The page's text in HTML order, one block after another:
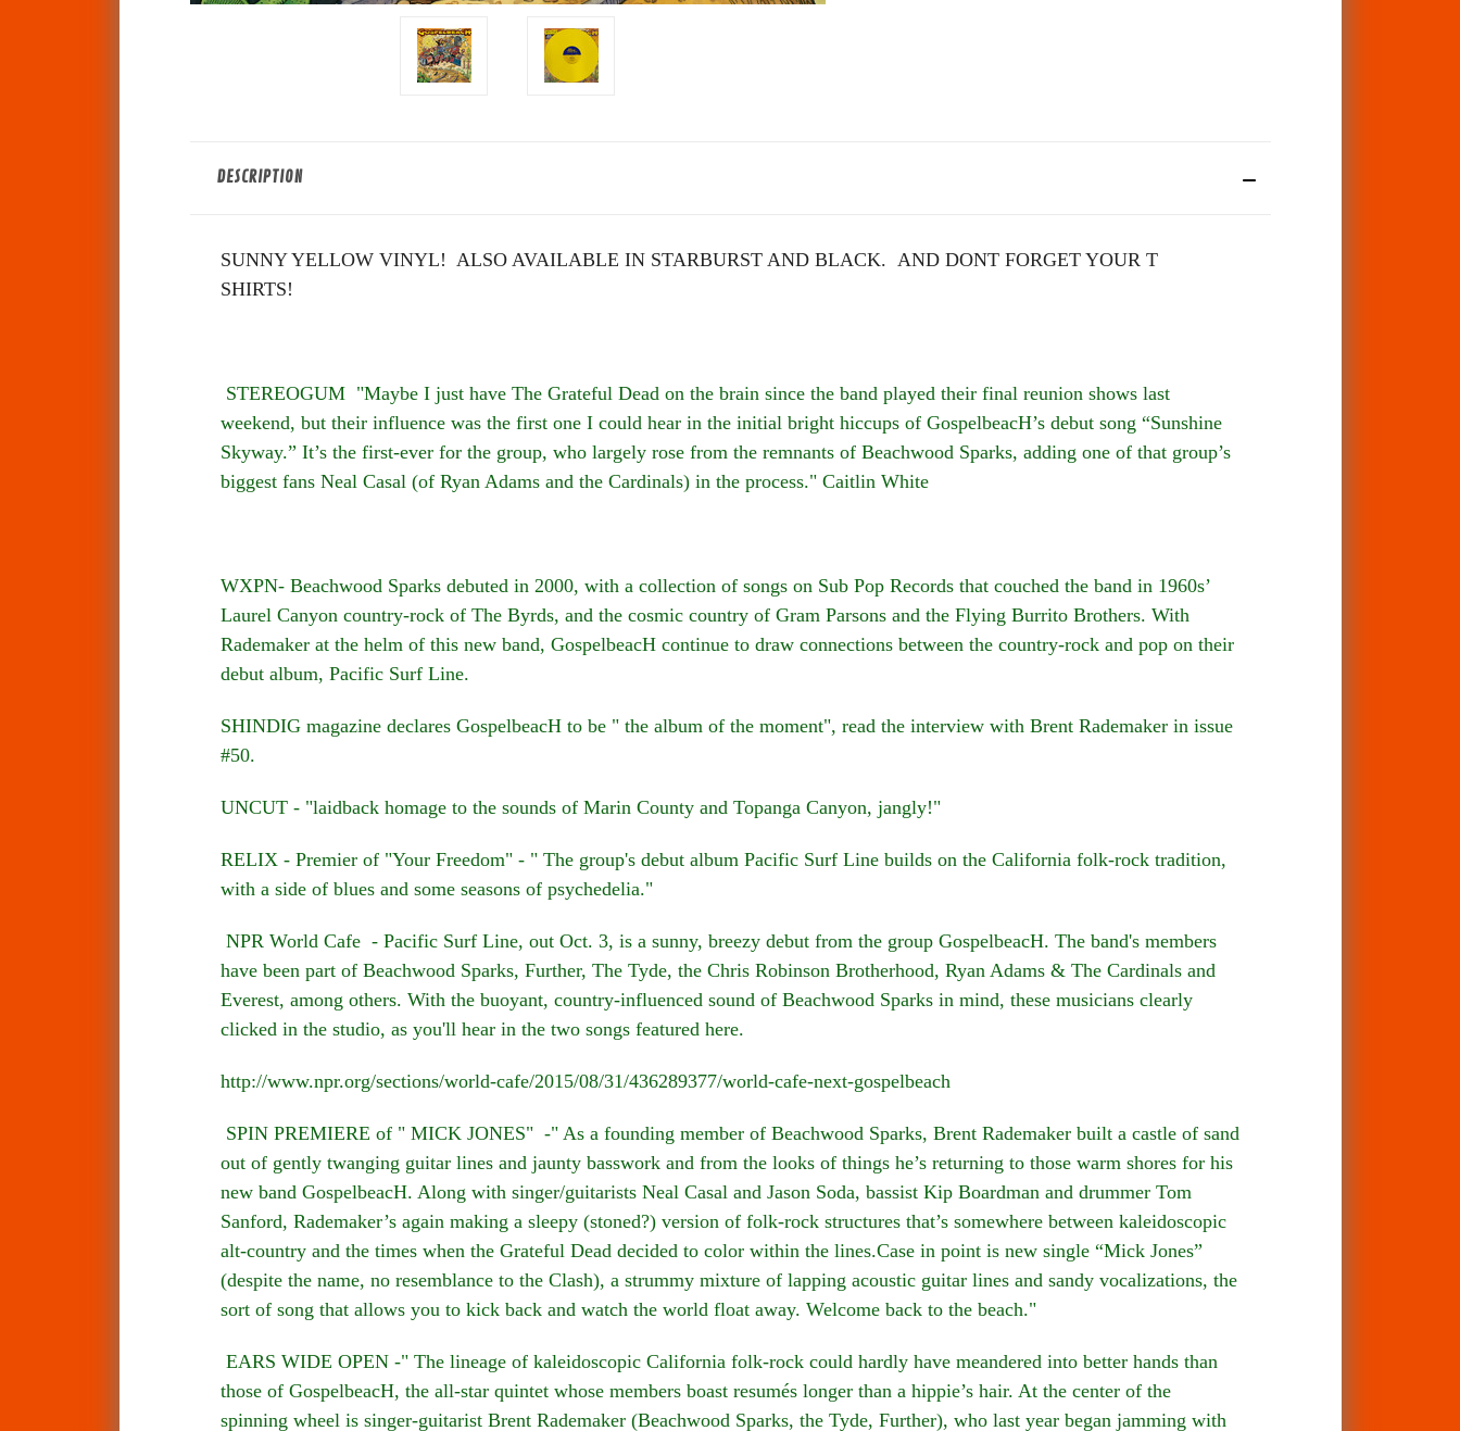
DESCRIPTION
SUNNY YELLOW VINYL! ALSO AVAILABLE IN STARBURST AND BLACK. AND DONT FORGET YOUR T
SHIRTS!
STEREOGUM "Maybe I just have The Grateful Dead on the brain since the band played their final reunion shows last
weekend, but their influence was the first one I could hear in the initial bright hiccups of GospelbeacH’s debut song “Sunshine
Skyway.” It’s the first-ever for the group, who largely rose from the remnants of Beachwood Sparks, adding one of that group’s
biggest fans Neal Casal (of Ryan Adams and the Cardinals) in the process." Caitlin White
WXPN- Beachwood Sparks debuted in 2000, with a collection of songs on Sub Pop Records that couched the band in 1960s’
Laurel Canyon country-rock of The Byrds, and the cosmic country of Gram Parsons and the Flying Burrito Brothers. With
Rademaker at the helm of this new band, GospelbeacH continue to draw connections between the country-rock and pop on their
debut album, Pacific Surf Line.
SHINDIG magazine declares GospelbeacH to be " the album of the moment", read the interview with Brent Rademaker in issue
#50.
UNCUT - "laidback homage to the sounds of Marin County and Topanga Canyon, jangly!"
RELIX - Premier of "Your Freedom" - " The group's debut album Pacific Surf Line builds on the California folk-rock tradition,
with a side of blues and some seasons of psychedelia."
NPR World Cafe - Pacific Surf Line, out Oct. 3, is a sunny, breezy debut from the group GospelbeacH. The band's members
have been part of Beachwood Sparks, Further, The Tyde, the Chris Robinson Brotherhood, Ryan Adams & The Cardinals and
Everest, among others. With the buoyant, country-influenced sound of Beachwood Sparks in mind, these musicians clearly
clicked in the studio, as you'll hear in the two songs featured here.
http://www.npr.org/sections/world-cafe/2015/08/31/436289377/world-cafe-next-gospelbeach
SPIN PREMIERE of " MICK JONES" -" As a founding member of Beachwood Sparks, Brent Rademaker built a castle of sand
out of gently twanging guitar lines and jaunty basswork and from the looks of things he’s returning to those warm shores for his
new band GospelbeacH. Along with singer/guitarists Neal Casal and Jason Soda, bassist Kip Boardman and drummer Tom
Sanford, Rademaker’s again making a sleepy (stoned?) version of folk-rock structures that’s somewhere between kaleidoscopic
alt-country and the times when the Grateful Dead decided to color within the lines.Case in point is new single “Mick Jones”
(despite the name, no resemblance to the Clash), a strummy mixture of lapping acoustic guitar lines and sandy vocalizations, the
sort of song that allows you to kick back and watch the world float away. Welcome back to the beach."
EARS WIDE OPEN -" The lineage of kaleidoscopic California folk-rock could hardly have meandered into better hands than
those of GospelbeacH, the all-star quintet whose members boast resumés longer than a hippie’s hair. At the center of the
spinning wheel is singer-guitarist Brent Rademaker (Beachwood Sparks, the Tyde, Further), who last year began jamming with